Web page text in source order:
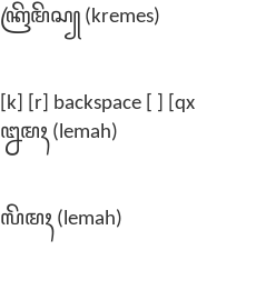
ꦏꦿꦼꦩꦼꦱ꧀ (kremes)
[k] [r] backspace [ ] [qx] [m]
ꦊꦩꦃ (lemah)
ꦭꦼꦩꦃ (lemah)